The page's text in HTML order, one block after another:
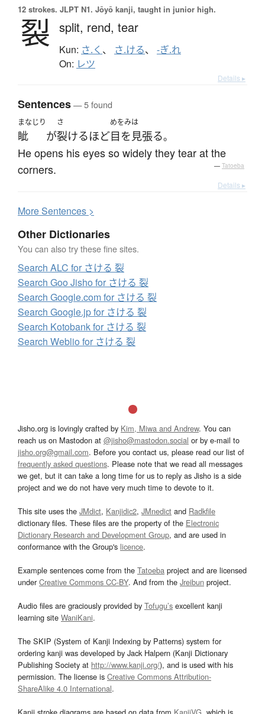
12 strokes. JLPT N1. Jōyō kanji, taught in junior high.
裂 split, rend, tear
Kun: さ.く 、 さ.ける、 -ぎ.れ
On: レツ
Details ▸
Sentences— 5 found
まなじり
眦 が
さ
裂けるほど
めをみは
目を見張る。
He opens his eyes so widely they tear at the
corners.
— Tatoeba
Details ▸
MoreSentences >
Other Dictionaries
You can also try these fine sites.
Search ALC for さける 裂
Search Goo Jisho for さける 裂
Search Google.com for さける 裂
Search Google.jp for さける 裂
Search Kotobank for さける 裂
Search Weblio for さける 裂
Jisho.org is lovingly crafted by Kim, Miwa and Andrew. You can
reach us on Mastodon at @jisho@mastodon.social or by e-mail to
jisho.org@gmail.com. Before you contact us, please read our list of
frequently asked questions. Please note that we read all messages
we get, but it can take a long time for us to reply as Jisho is a side
project and we do not have very much time to devote to it.
This site uses the JMdict, Kanjidic2, JMnedict and Radkfile
dictionary files. These files are the property of the Electronic
Dictionary Research and Development Group, and are used in
conformance with the Group's licence.
Example sentences come from the Tatoeba project and are licensed
underCreative Commons CC-BY. And from the Jreibun project.
Audio files are graciously provided by Tofugu’s excellent kanji
learning site WaniKani.
The SKIP (System of Kanji Indexing by Patterns) system for
ordering kanji was developed by Jack Halpern (Kanji Dictionary
Publishing Society at http://www.kanji.org/), and is used with his
permission. The license is Creative Commons Attribution-
ShareAlike 4.0 International.